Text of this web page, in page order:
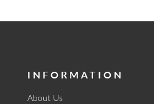
INFORMATION
About Us